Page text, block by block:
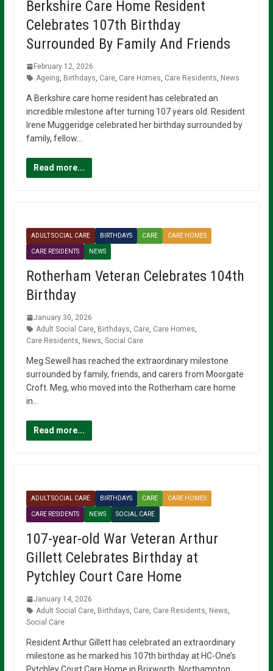
Berkshire Care Home Resident
Celebrates 107th Birthday
Surrounded By Family And Friends
February 12, 2026
Ageing Birthdays Care, Care Homes Care Residents News
A Berkshire care home resident has celebrated an
incredible milestone after turning 107 years old. Resident
Irene Muggeridge celebrated her birthday surrounded by
family, fellow…
Read more...
ADULT SOCIAL CARE BIRTHDAYS CARE CARE HOMES
CARE RESIDENTS NEWS
Rotherham Veteran Celebrates 104th
Birthday
January 30, 2026
Adult Social Care, Birthdays Care, Care Homes
Care Residents News Social Care
Meg Sewell has reached the extraordinary milestone
surrounded by family, friends, and carers from Moorgate
Croft. Meg, who moved into the Rotherham care home
in…
Read more...
ADULT SOCIAL CARE BIRTHDAYS CARE CARE HOMES
CARE RESIDENTS NEWS SOCIAL CARE
107-year-old War Veteran Arthur
Gillett Celebrates Birthday at
Pytchley Court Care Home
January 14, 2026
Adult Social Care, Birthdays Care, Care Residents News
Social Care
Resident Arthur Gillett has celebrated an extraordinary
milestone as he marked his 107th birthday at HC-One’s
Pytchley Court Care Home in Brixworth, Northampton.